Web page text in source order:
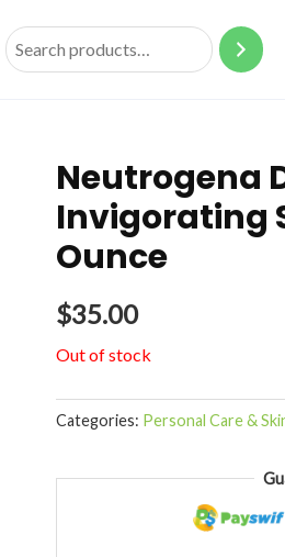
Search
Neutrogena
Invigorating
Ounce
$35.00
Out of stock
Categories: Personal Care &